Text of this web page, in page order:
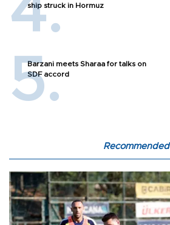
ship struck in Hormuz
Barzani meets Sharaa for talks on
SDF accord
Recommended